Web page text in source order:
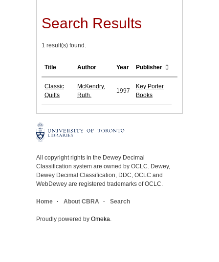
Search Results
1 result(s) found.
Title Author Year Publisher
Classic
Quilts
McKendry,
Ruth.
1997
Key Porter
Books
All copyright rights in the Dewey Decimal
Classification system are owned by OCLC. Dewey,
Dewey Decimal Classification, DDC, OCLC and
WebDewey are registered trademarks of OCLC.
Home About CBRA Search
Proudly powered by Omeka.